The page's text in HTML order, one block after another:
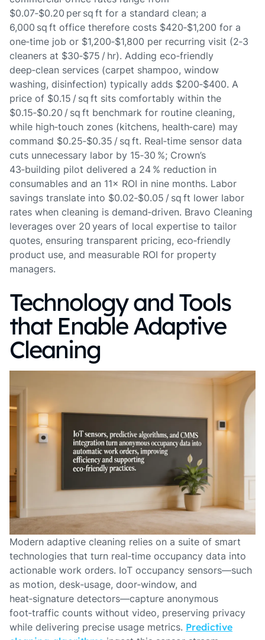
$0.07‑$0.20 per sq ft for a standard clean; a
6,000 sq ft office therefore costs $420‑$1,200 for a
one‑time job or $1,200‑$1,800 per recurring visit (2‑3
cleaners at $30‑$75 / hr). Adding eco‑friendly
deep‑clean services (carpet shampoo, window
washing, disinfection) typically adds $200‑$400. A
price of $0.15 / sq ft sits comfortably within the
$0.15‑$0.20 / sq ft benchmark for routine cleaning,
while high‑touch zones (kitchens, health‑care) may
command $0.25‑$0.35 / sq ft. Real‑time sensor data
cuts unnecessary labor by 15‑30 %; Crown’s
43‑building pilot delivered a 24 % reduction in
consumables and an 11× ROI in nine months. Labor
savings translate into $0.02‑$0.05 / sq ft lower labor
rates when cleaning is demand‑driven. Bravo Cleaning
leverages over 20 years of local expertise to tailor
quotes, ensuring transparent pricing, eco‑friendly
product use, and measurable ROI for property
managers.
Technology and Tools
that Enable Adaptive
Cleaning
Modern adaptive cleaning relies on a suite of smart
technologies that turn real‑time occupancy data into
actionable work orders. IoT occupancy sensors—such
as motion, desk‑usage, door‑window, and
heat‑signature detectors—capture anonymous
foot‑traffic counts without video, preserving privacy
while delivering precise usage metrics. Predictive